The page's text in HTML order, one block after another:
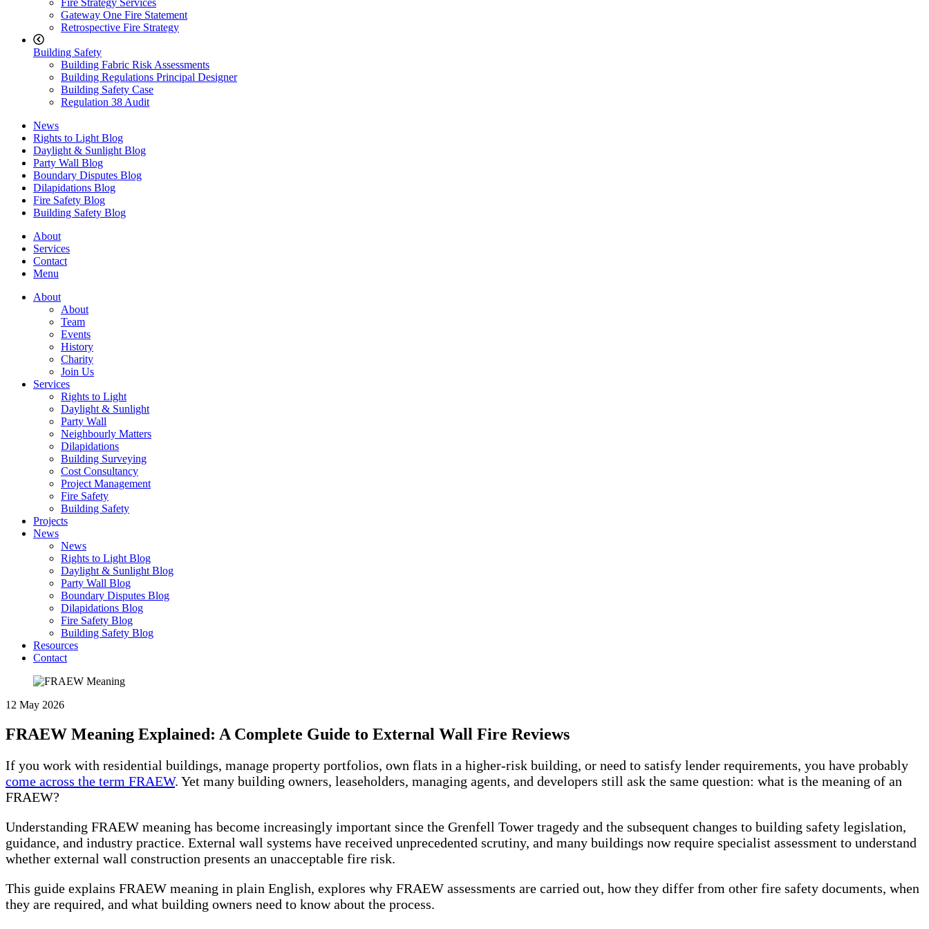
Fire Strategy Services
Gateway One Fire Statement
Retrospective Fire Strategy
Building Safety
Building Fabric Risk Assessments
Building Regulations Principal Designer
Building Safety Case
Regulation 38 Audit
News
Rights to Light Blog
Daylight & Sunlight Blog
Party Wall Blog
Boundary Disputes Blog
Dilapidations Blog
Fire Safety Blog
Building Safety Blog
About
Services
Contact
Menu
About
About
Team
Events
History
Charity
Join Us
Services
Rights to Light
Daylight & Sunlight
Party Wall
Neighbourly Matters
Dilapidations
Building Surveying
Cost Consultancy
Project Management
Fire Safety
Building Safety
Projects
News
News
Rights to Light Blog
Daylight & Sunlight Blog
Party Wall Blog
Boundary Disputes Blog
Dilapidations Blog
Fire Safety Blog
Building Safety Blog
Resources
Contact
12 May 2026
FRAEW Meaning Explained: A Complete Guide to External Wall Fire Reviews
If you work with residential buildings, manage property portfolios, own flats in a higher-risk building, or need to satisfy lender requirements, you have probably
come across the term FRAEW. Yet many building owners, leaseholders, managing agents, and developers still ask the same question: what is the meaning of an
FRAEW?
Understanding FRAEW meaning has become increasingly important since the Grenfell Tower tragedy and the subsequent changes to building safety legislation,
guidance, and industry practice. External wall systems have received unprecedented scrutiny, and many buildings now require specialist assessment to understand
whether external wall construction presents an unacceptable fire risk.
This guide explains FRAEW meaning in plain English, explores why FRAEW assessments are carried out, how they differ from other fire safety documents, when
they are required, and what building owners need to know about the process.